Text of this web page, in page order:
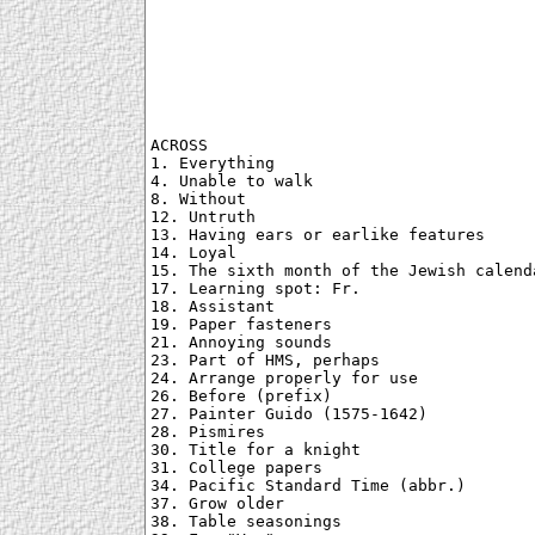
ACROSS
1. Everything
4. Unable to walk
8. Without
12. Untruth
13. Having ears or earlike features
14. Loyal
15. The sixth month of the Jewish
17. Learning spot: Fr.
18. Assistant
19. Paper fasteners
21. Annoying sounds
23. Part of HMS, perhaps
24. Arrange properly for use
26. Before (prefix)
27. Painter Guido (1575-1642)
28. Pismires
30. Title for a knight
31. College papers
34. Pacific Standard Time (abbr.)
37. Grow older
38. Table seasonings